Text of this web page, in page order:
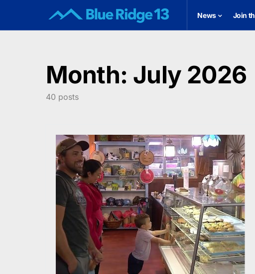
News Join
Month: July 2026
40 posts